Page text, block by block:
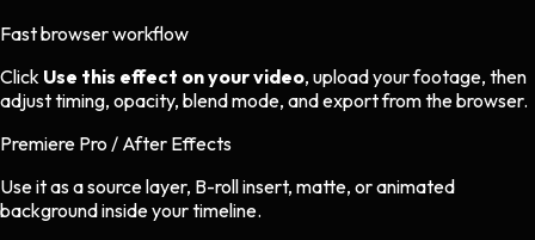
Fast browser workflow
Click Use this effect on your video, upload your footage, then
adjust timing, opacity, blend mode, and export from the browser.
Premiere Pro / After Effects
Use it as a source layer, B-roll insert, matte, or animated
background inside your timeline.